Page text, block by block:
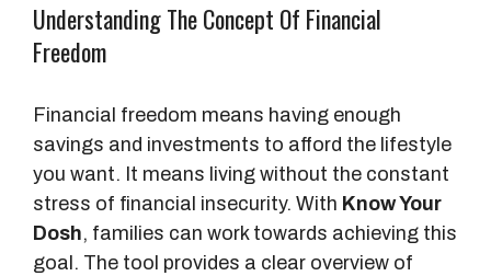
Understanding The Concept Of Financial
Freedom
Financial freedom means having enough
savings and investments to afford the lifestyle
you want. It means living without the constant
stress of financial insecurity. With Know Your
Dosh, families can work towards achieving this
goal. The tool provides a clear overview of